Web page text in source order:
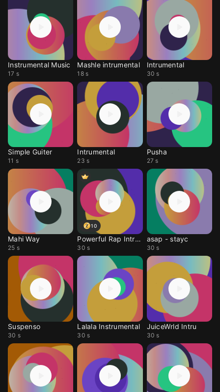
Instrumental Music
17 s
Mashle intrumental
18 s
Intrumental
30 s
Simple Guiter
11 s
Intrumental
23 s
Pusha
27 s
Mahi Way
25 s
10
Powerful Rap Intrument
30 s
asap - stayc
30 s
Suspenso
30 s
Lalala Instrumental
30 s
JuiceWrld Intru
30 s